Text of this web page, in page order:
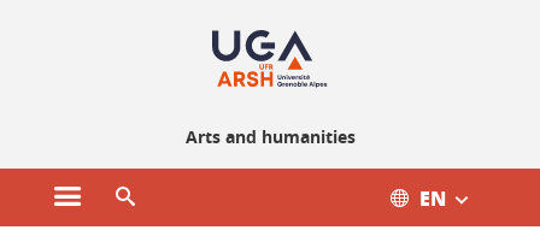
Arts and humanities
Open main menu EN